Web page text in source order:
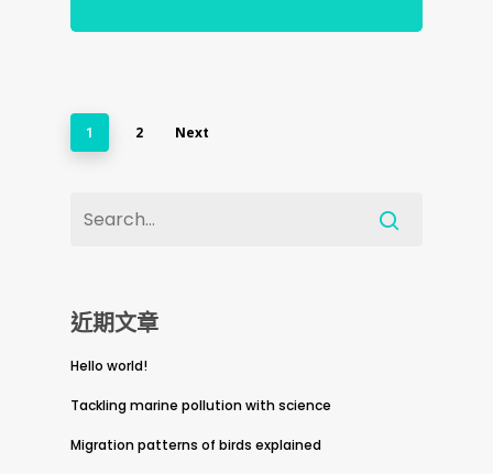
1 2 Next
近期文章
Hello world!
Tackling marine pollution with science
Migration patterns of birds explained